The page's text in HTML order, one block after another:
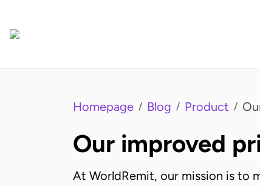
Homepage / Blog / Product /
Our improved
At WorldRemit, our mission is to